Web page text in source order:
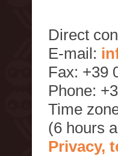
Direct
E-mail:
Fax: +39
Phone:
Time
(6 hours
Privacy,